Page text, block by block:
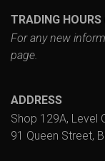
TRADING
For any new
page.
ADDRESS
Shop 129A, Level
91 Queen Street,